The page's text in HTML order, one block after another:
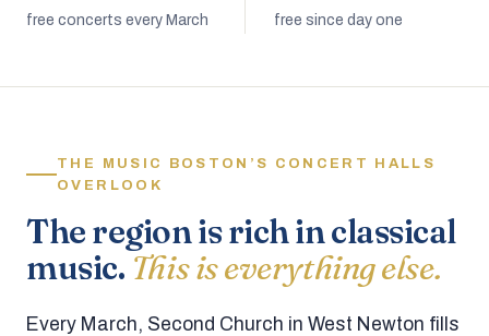
free concerts every March free since day one
THE MUSIC BOSTON’S CONCERT HALLS
OVERLOOK
The region is rich in classical
music. This is everything else.
Every March, Second Church in West Newton fills